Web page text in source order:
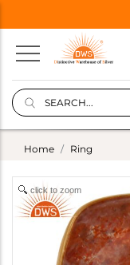
Home Ring
click to zoom